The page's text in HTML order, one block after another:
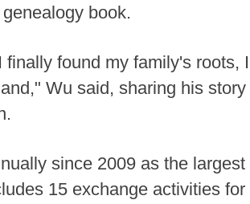
book.
finally found my family's roots,
Wu said, sharing his
since 2009 as the
15 exchange activities